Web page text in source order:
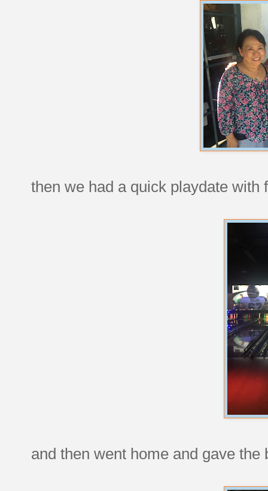
then we had a quick playdate
and then went home and gave the